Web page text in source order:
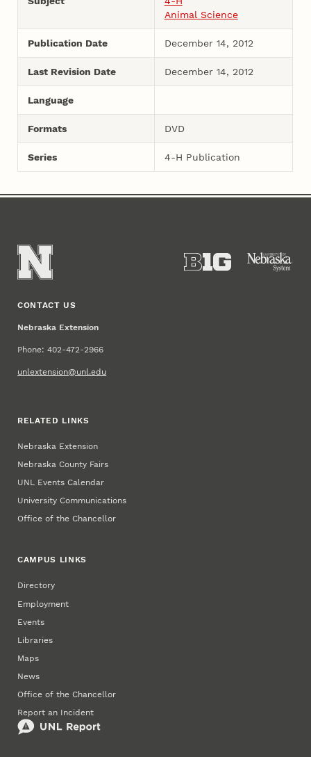
Animal Science
Publication Date December 14, 2012
Last Revision Date December 14, 2012
Language
Formats DVD
Series 4-H Publication
CONTACT US
Nebraska Extension
Phone: 402-472-2966
unlextension@unl.edu
RELATED LINKS
Nebraska Extension
Nebraska County Fairs
UNL Events Calendar
University Communications
Office of the Chancellor
CAMPUS LINKS
Directory
Employment
Events
Libraries
Maps
News
Office of the Chancellor
Report an Incident